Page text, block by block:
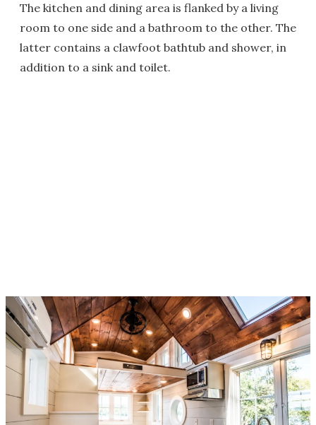
The kitchen and dining area is flanked by a living
room to one side and a bathroom to the other. The
latter contains a clawfoot bathtub and shower, in
addition to a sink and toilet.